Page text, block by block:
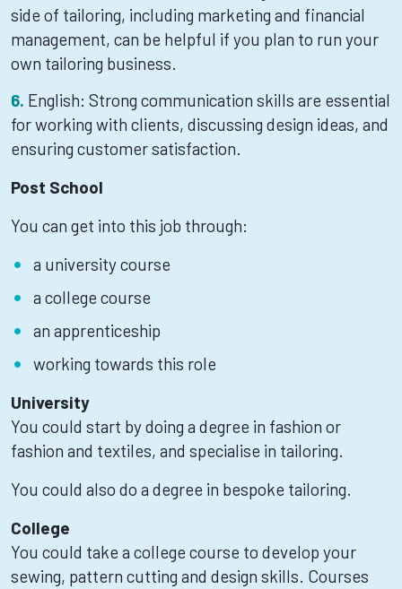
side of tailoring, including marketing and financial
management, can be helpful if you plan to run your
own tailoring business.
English: Strong communication skills are essential
for working with clients, discussing design ideas, and
ensuring customer satisfaction.
Post School
You can get into this job through:
a university course
a college course
an apprenticeship
working towards this role
University
You could start by doing a degree in fashion or
fashion and textiles, and specialise in tailoring.
You could also do a degree in bespoke tailoring.
College
You could take a college course to develop your
sewing, pattern cutting and design skills. Courses